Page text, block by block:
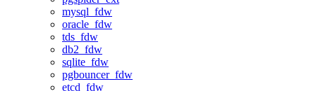
mysql_fdw
oracle_fdw
tds_fdw
db2_fdw
sqlite_fdw
pgbouncer_fdw
etcd_fdw